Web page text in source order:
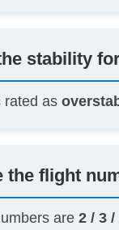
stability
rated as
the flight
are2 / 3 /